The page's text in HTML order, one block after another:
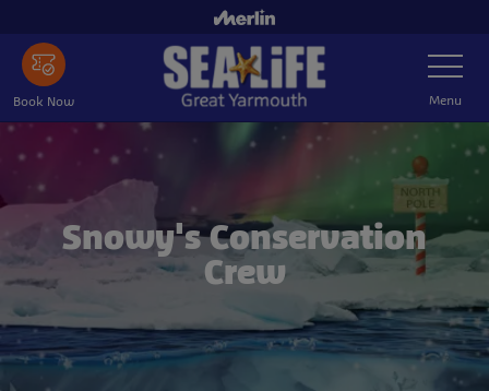
main
content
Book Now
Toggle
Navigation
Menu
Snowy's Conservation
Crew